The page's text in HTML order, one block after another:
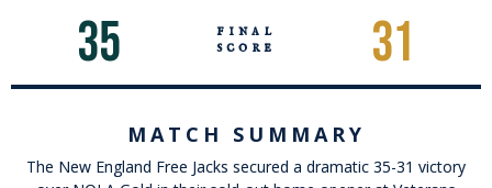
35 final
score 31
MATCH SUMMARY
The New England Free Jacks secured a dramatic 35-31 victory